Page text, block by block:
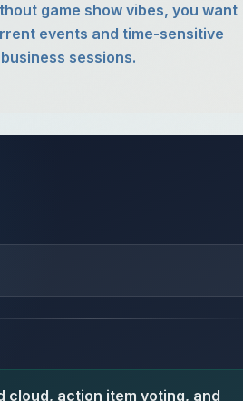
game show vibes, you want
events and time-sensitive
sessions.
cloud, action item voting, and